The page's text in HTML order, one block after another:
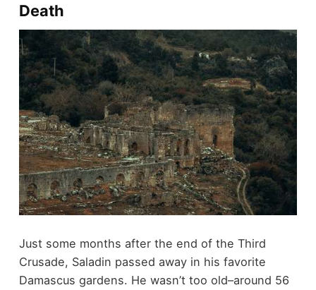
Death
Just some months after the end of the Third
Crusade, Saladin passed away in his favorite
Damascus gardens. He wasn’t too old–around 56